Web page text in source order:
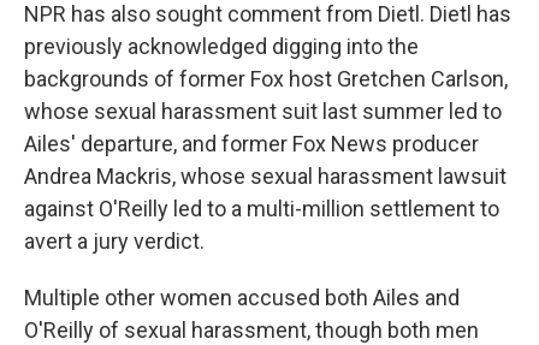
NPR has also sought comment from Dietl. Dietl has
previously acknowledged digging into the
backgrounds of former Fox host Gretchen Carlson,
whose sexual harassment suit last summer led to
Ailes' departure, and former Fox News producer
Andrea Mackris, whose sexual harassment lawsuit
against O'Reilly led to a multi-million settlement to
avert a jury verdict.
Multiple other women accused both Ailes and
O'Reilly of sexual harassment, though both men